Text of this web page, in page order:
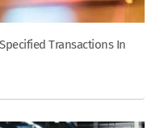
Transactions In